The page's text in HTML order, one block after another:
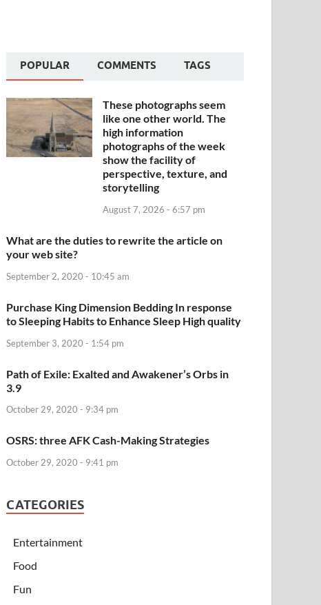
POPULAR COMMENTS TAGS
These photographs seem
like one other world. The
high information
photographs of the week
show the facility of
perspective, texture, and
storytelling
August 7, 2026 - 6:57 pm
What are the duties to rewrite the article on
your web site?
September 2, 2020 - 10:45 am
Purchase King Dimension Bedding In response
to Sleeping Habits to Enhance Sleep High quality
September 3, 2020 - 1:54 pm
Path of Exile: Exalted and Awakener’s Orbs in
3.9
October 29, 2020 - 9:34 pm
OSRS: three AFK Cash-Making Strategies
October 29, 2020 - 9:41 pm
CATEGORIES
Entertainment
Food
Fun